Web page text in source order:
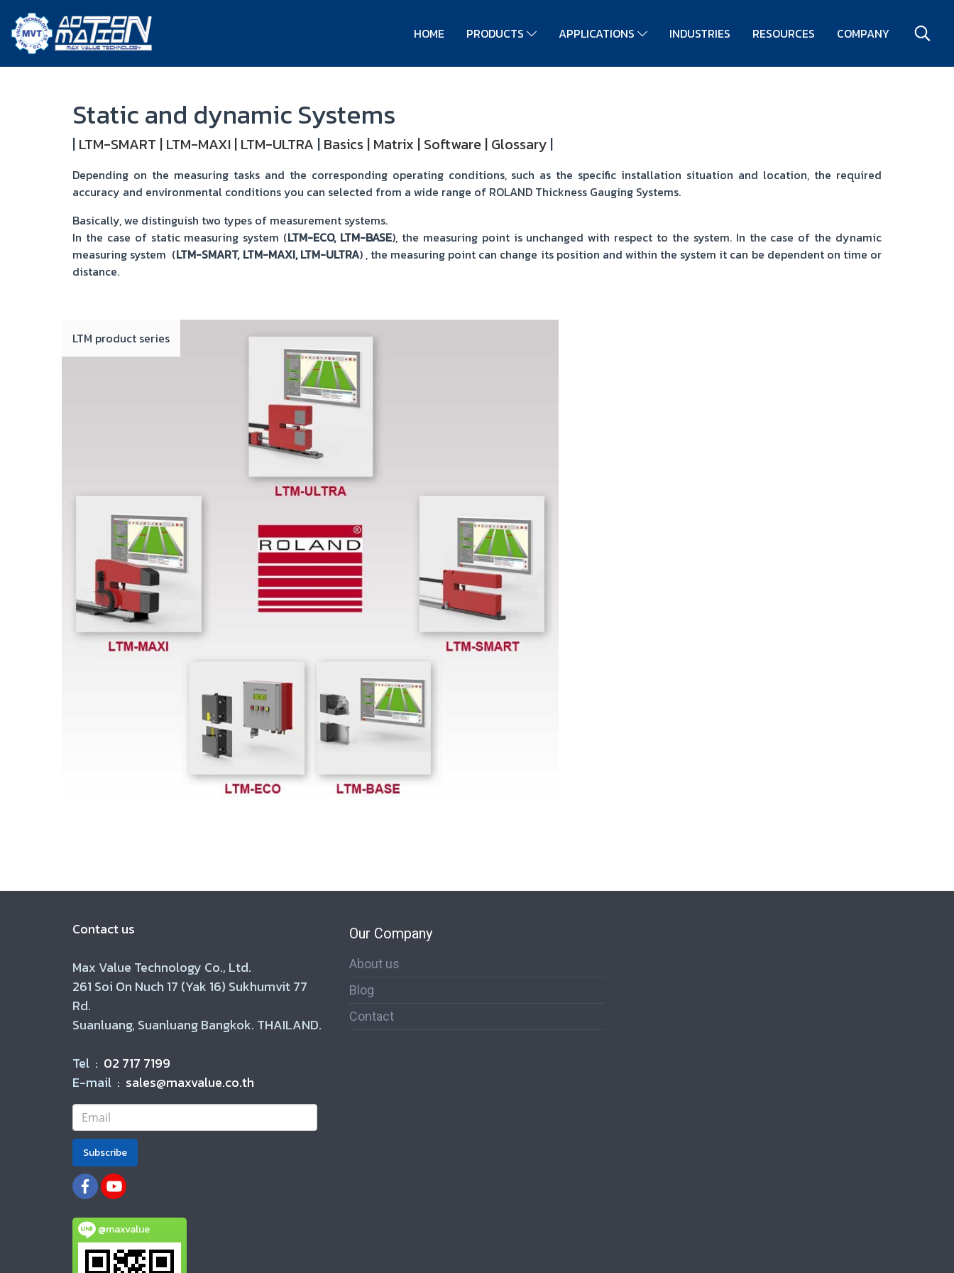
HOME PRODUCTS APPLICATIONS INDUSTRIES RESOURCES COMPANY
Static and dynamic Systems
| LTM-SMART | LTM-MAXI | LTM-ULTRA | Basics | Matrix | Software | Glossary |
Depending on the measuring tasks and the corresponding operating conditions, such as the specific installation situation and location, the required
accuracy and environmental conditions you can selected from a wide range of ROLAND Thickness Gauging Systems.
Basically, we distinguish two types of measurement systems.
In the case of static measuring system (LTM-ECO, LTM-BASE), the measuring point is unchanged with respect to the system. In the case of the dynamic
measuring system (LTM-SMART, LTM-MAXI, LTM-ULTRA) , the measuring point can change its position and within the system it can be dependent on time or
distance.
Contact us
Max Value Technology Co., Ltd.
261 Soi On Nuch 17 (Yak 16) Sukhumvit 77
Rd.
Suanluang, Suanluang Bangkok. THAILAND.
Tel : 02 717 7199
E-mail : sales@maxvalue.co.th
Subscribe
@maxvalue
Our Company
About us
Blog
Contact